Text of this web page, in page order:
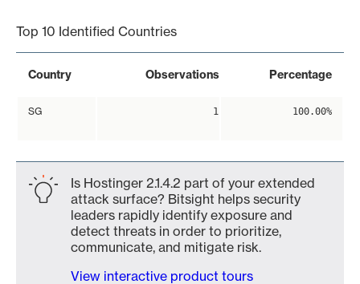
Top 10 Identified Countries
Country Observations Percentage
SG 1 100.00%
Is Hostinger 2.1.4.2 part of your extended
attack surface? Bitsight helps security
leaders rapidly identify exposure and
detect threats in order to prioritize,
communicate, and mitigate risk.
View interactive product tours